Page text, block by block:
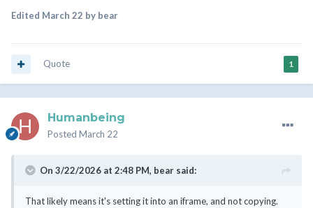
Edited March 22 by bear
1
Quote
Humanbeing
Posted March 22
On 3/22/2026 at 2:48 PM, bear said:
That likely means it's setting it into an iframe, and not copying.